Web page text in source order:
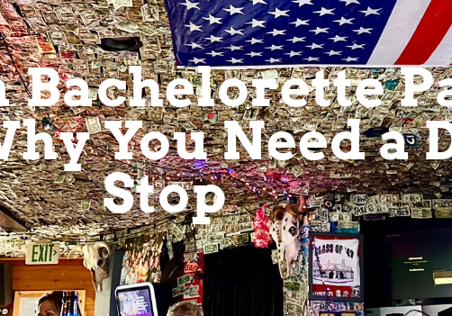
Bachelorette
You Need a
Stop